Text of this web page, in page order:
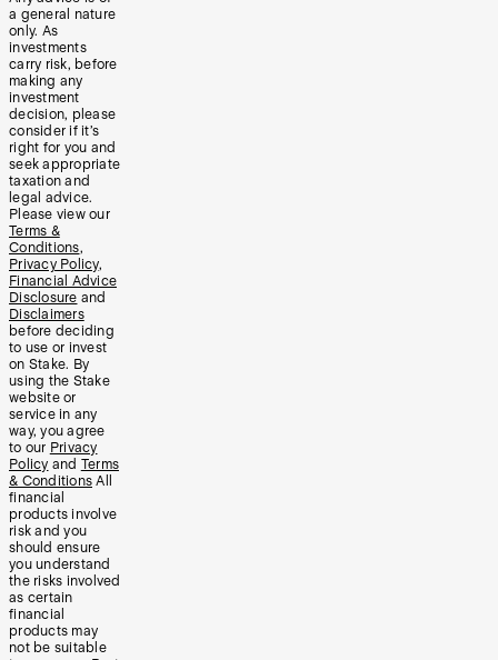
a general nature
only. As
investments
carry risk, before
making any
investment
decision, please
consider if it’s
right for you and
seek appropriate
taxation and
legal advice.
Please view our
Terms &
Conditions,
Privacy Policy,
Financial Advice
Disclosure and
Disclaimers
before deciding
to use or invest
on Stake. By
using the Stake
website or
service in any
way, you agree
to our Privacy
Policy and Terms
& Conditions All
financial
products involve
risk and you
should ensure
you understand
the risks involved
as certain
financial
products may
not be suitable